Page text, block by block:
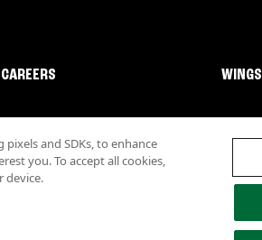
CAREERS
Nutritional
and SDKs, to enhance
you. To accept all cookies,
device.